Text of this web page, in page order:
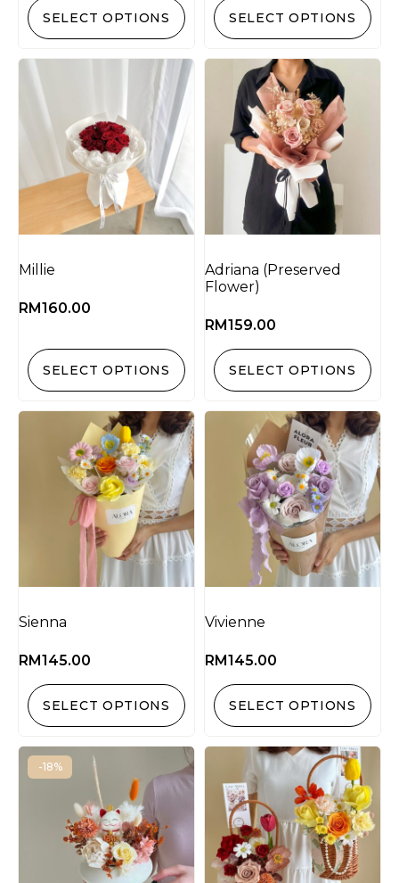
SELECT OPTIONS SELECT OPTIONS
Millie
RM160.00
SELECT OPTIONS
Adriana (Preserved
Flower)
RM159.00
SELECT OPTIONS
Sienna
RM145.00
SELECT OPTIONS
Vivienne
RM145.00
SELECT OPTIONS
-18%